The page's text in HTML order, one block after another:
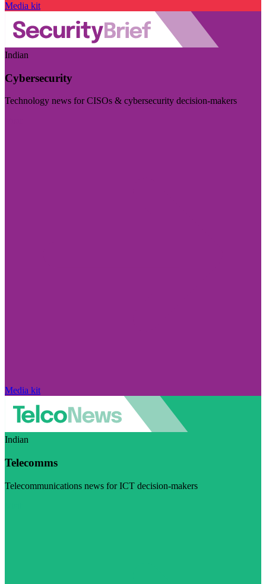
Media kit
Indian
Cybersecurity
Technology news for CISOs & cybersecurity decision-makers
Media kit
Indian
Telecomms
Telecommunications news for ICT decision-makers